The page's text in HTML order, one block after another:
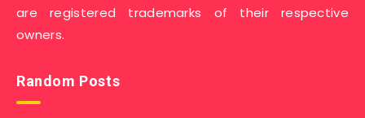
are registered trademarks of their respective
owners.
Random Posts